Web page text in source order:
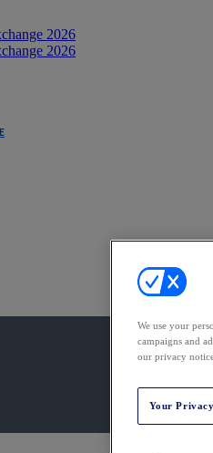
We use your
campaigns and
our privacy
Your